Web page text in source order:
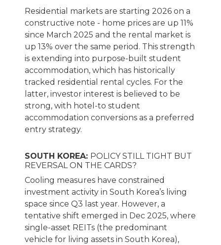
Residential markets are starting 2026 on a
constructive note - home prices are up 11%
since March 2025 and the rental market is
up 13% over the same period. This strength
is extending into purpose-built student
accommodation, which has historically
tracked residential rental cycles. For the
latter, investor interest is believed to be
strong, with hotel-to student
accommodation conversions as a preferred
entry strategy.
SOUTH KOREA: POLICY STILL TIGHT BUT
REVERSAL ON THE CARDS?
Cooling measures have constrained
investment activity in South Korea’s living
space since Q3 last year. However, a
tentative shift emerged in Dec 2025, where
single-asset REITs (the predominant
vehicle for living assets in South Korea),